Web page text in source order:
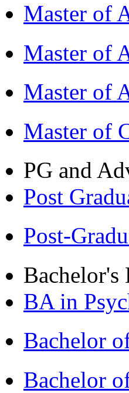
Master of
Master of
Master of
Master of
PG and
Post
Post-
Bachelor's
BA in
Bachelor
Bachelor